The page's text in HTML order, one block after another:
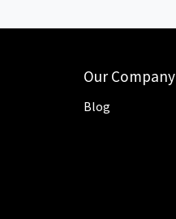
Our Company
Blog